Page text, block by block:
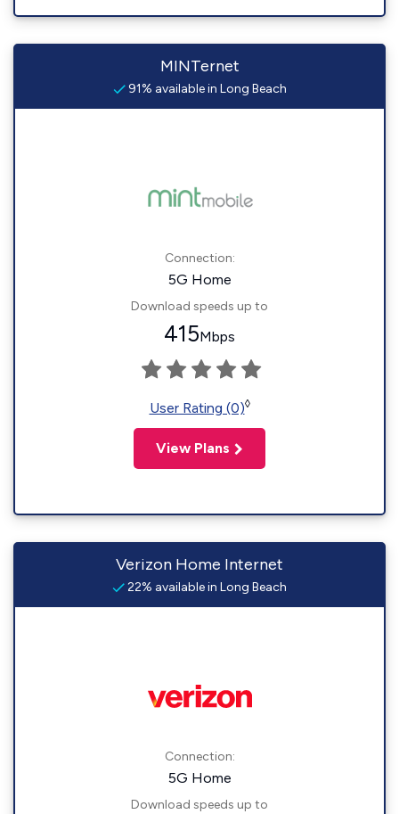
MINTernet
91% available in Long Beach
Connection:
5G Home
Download speeds up to
415Mbps
User Rating (0)◊
View Plans
Verizon Home Internet
22% available in Long Beach
Connection:
5G Home
Download speeds up to